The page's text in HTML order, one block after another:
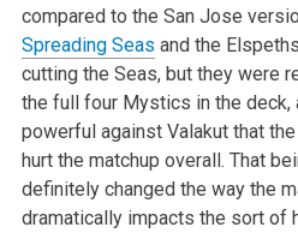
compared to the San Jose
Spreading Seas and the
cutting the Seas, but they were
the full four Mystics in the deck,
powerful againstValakut that the
hurt the matchup overall. That
definitely changed the way the
dramatically impacts the sort of